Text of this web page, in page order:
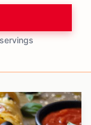
servings